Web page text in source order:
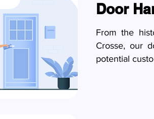
Door
From the
Crosse, our
potential